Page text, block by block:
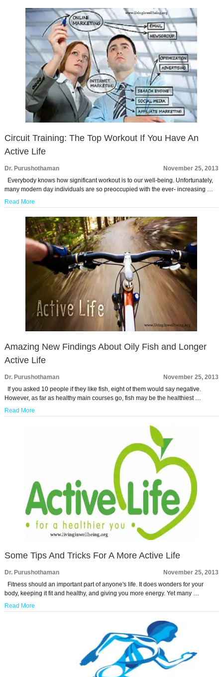
Circuit Training: The Top Workout If You Have An
Active Life
Dr. Purushothaman
November 25, 2013
Everybody knows how significant workout is to our well-being. Unfortunately,
many modern day individuals are so preoccupied with the ever- increasing …
Read More
Amazing New Findings About Oily Fish and Longer
Active Life
Dr. Purushothaman
November 25, 2013
If you asked 10 people if they like fish, eight of them would say negative.
However, as far as healthy main courses go, fish may be the healthiest …
Read More
Some Tips And Tricks For A More Active Life
Dr. Purushothaman
November 25, 2013
Fitness should an important part of anyone's life. It does wonders for your
body, keeping it fit and healthy, and giving you more energy. Yet many …
Read More